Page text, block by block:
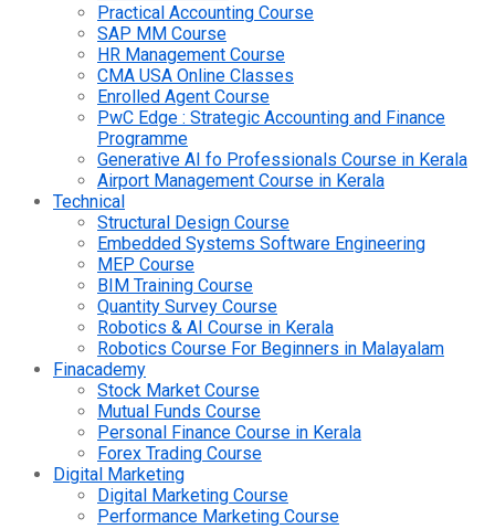
Practical Accounting Course
SAP MM Course
HR Management Course
CMA USA Online Classes
Enrolled Agent Course
PwC Edge : Strategic Accounting and Finance
Programme
Generative AI fo Professionals Course in Kerala
Airport Management Course in Kerala
Technical
Structural Design Course
Embedded Systems Software Engineering
MEP Course
BIM Training Course
Quantity Survey Course
Robotics & AI Course in Kerala
Robotics Course For Beginners in Malayalam
Finacademy
Stock Market Course
Mutual Funds Course
Personal Finance Course in Kerala
Forex Trading Course
Digital Marketing
Digital Marketing Course
Performance Marketing Course